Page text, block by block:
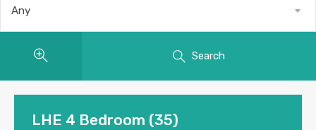
Any
Search
LHE 4 Bedroom (35)